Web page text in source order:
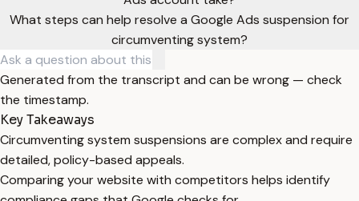
What steps can help resolve a Google Ads suspension for
circumventing system?
Generated from the transcript and can be wrong — check
the timestamp.
Key Takeaways
Circumventing system suspensions are complex and require
detailed, policy-based appeals.
Comparing your website with competitors helps identify